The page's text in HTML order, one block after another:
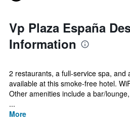
Vp Plaza España
Information
2 restaurants, a full-service spa, and
available at this smoke-free hotel.
Other amenities include a bar/
...
More